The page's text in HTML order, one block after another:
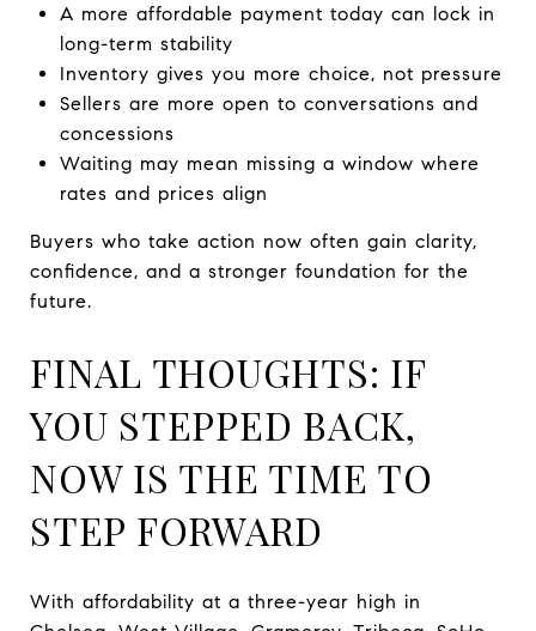
A more affordable payment today can lock in
long-term stability
Inventory gives you more choice, not pressure
Sellers are more open to conversations and
concessions
Waiting may mean missing a window where
rates and prices align
Buyers who take action now often gain clarity,
confidence, and a stronger foundation for the
future.
FINAL THOUGHTS: IF
YOU STEPPED BACK,
NOW IS THE TIME TO
STEP FORWARD
With affordability at a three-year high in